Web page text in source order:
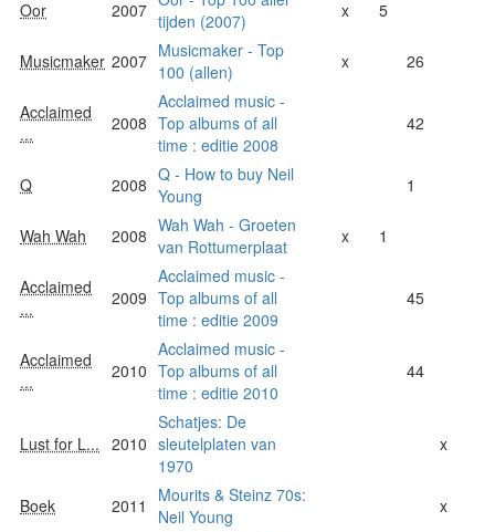
Oor 2007 tijden (2007)
x 5
Musicmaker 2007 Musicmaker - Top
100 (allen)
x 26
Acclaimed
...
2008
Acclaimed music -
Top albums of all
time : editie 2008
42
Q 2008 Q - How to buy Neil
Young
1
Wah Wah 2008 Wah Wah - Groeten
van Rottumerplaat
x 1
Acclaimed
...
2009
Acclaimed music -
Top albums of all
time : editie 2009
45
Acclaimed
...
2010
Acclaimed music -
Top albums of all
time : editie 2010
44
Lust for L... 2010
Schatjes: De
sleutelplaten van
1970
x
Boek 2011
Mourits & Steinz 70s:
Neil Young
x